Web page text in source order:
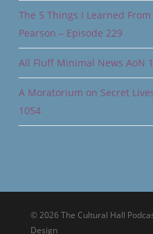
The 5 Things I Learned
Pearson – Episode 229
All Fluff Minimal News AoN
A Moratorium on Secret
1054
© 2026 The Cultural Hall
Design